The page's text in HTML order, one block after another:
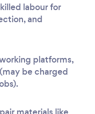
labour for
and
platforms,
be charged